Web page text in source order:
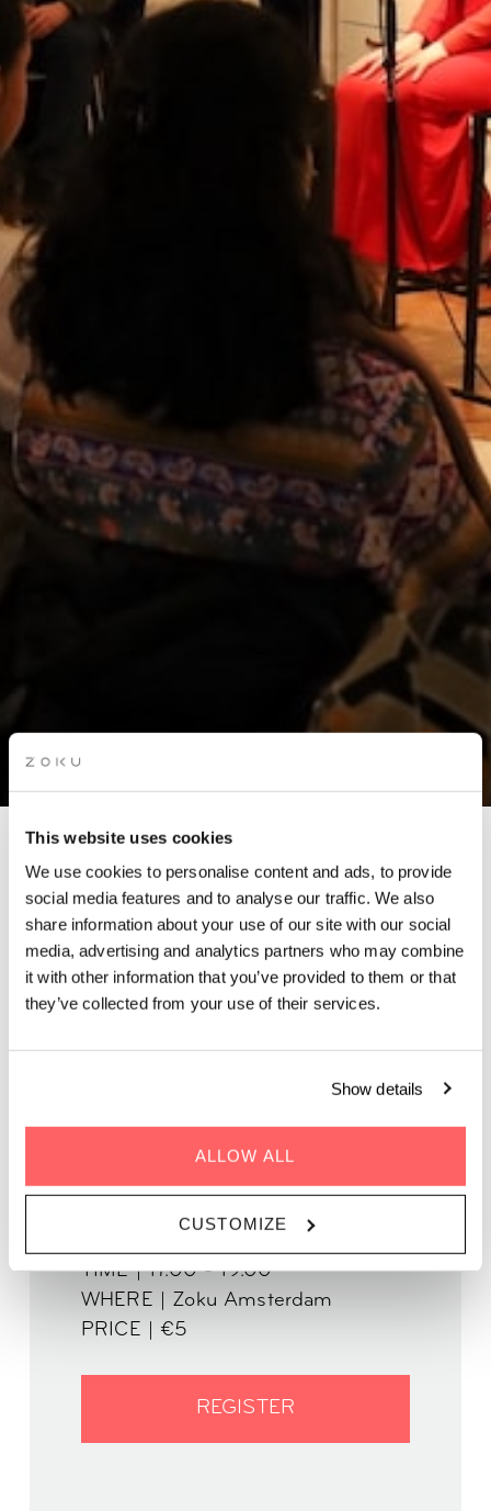
This website uses cookies
We use cookies to personalise content and ads, to provide
social media features and to analyse our traffic. We also
share information about your use of our site with our social
media, advertising and analytics partners who may combine
it with other information that you’ve provided to them or that
they’ve collected from your use of their services.
Show details
ALLOW ALL
CUSTOMIZE
STORYTELLING NIGHT:
LOST AND FOUND
Join us for an evening of live storytelling as selected
submissions are brought to life from our rooftop.
TIME | 17.00 - 19.00
WHERE | Zoku Amsterdam
PRICE | €5
REGISTER